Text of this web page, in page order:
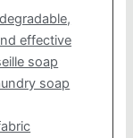
effective
soap
soap